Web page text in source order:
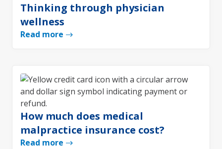
Thinking through physician
wellness
Read more
How much does medical
malpractice insurance cost?
Read more